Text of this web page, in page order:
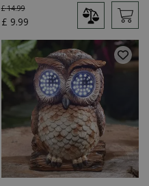
£ 14.99
£ 9.99